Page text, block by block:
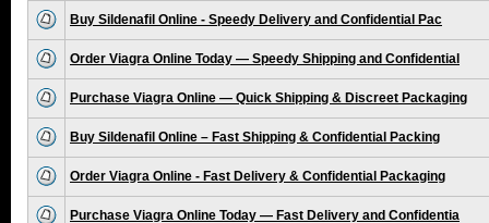
Buy Sildenafil Online - Speedy Delivery and Confidential Pac
Order Viagra Online Today — Speedy Shipping and Confidential
Purchase Viagra Online — Quick Shipping & Discreet Packaging
Buy Sildenafil Online – Fast Shipping & Confidential Packing
Order Viagra Online - Fast Delivery & Confidential Packaging
Purchase Viagra Online Today — Fast Delivery and Confidentia